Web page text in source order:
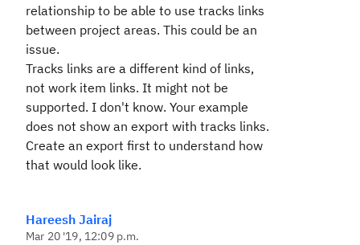
relationship to be able to use tracks links
between project areas. This could be an
issue.
Tracks links are a different kind of links,
not work item links. It might not be
supported. I don't know. Your example
does not show an export with tracks links.
Create an export first to understand how
that would look like.
Hareesh Jairaj
Mar 20 '19, 12:09 p.m.